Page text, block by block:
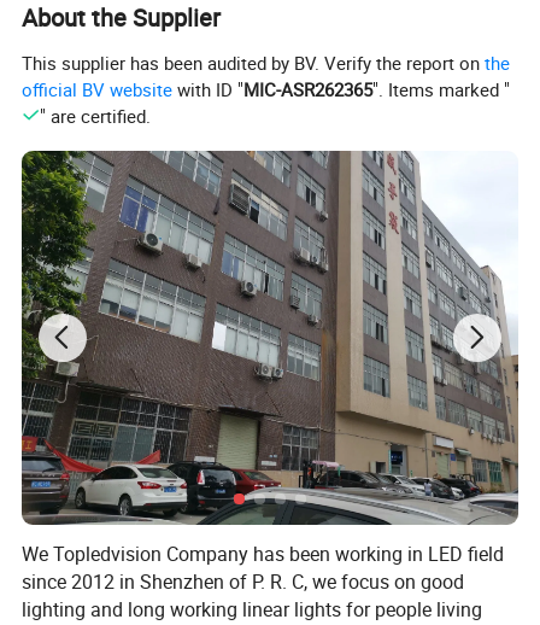
About the Supplier
This supplier has been audited by BV. Verify the report onthe
official BV website with ID "MIC-ASR262365". Items marked "
" are certified.
We Topledvision Company has been working in LED field
since 2012 in Shenzhen of P. R. C, we focus on good
lighting and long working linear lights for people living